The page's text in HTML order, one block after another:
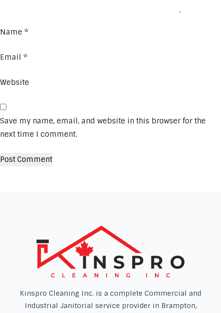
Name *
Email *
Website
Save my name, email, and website in this browser for the
next time I comment.
Kinspro Cleaning Inc. is a complete Commercial and
Industrial Janitorial service provider in Brampton,